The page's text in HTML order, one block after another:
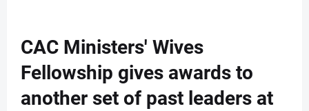
CAC Ministers' Wives
Fellowship gives awards to
another set of past leaders at